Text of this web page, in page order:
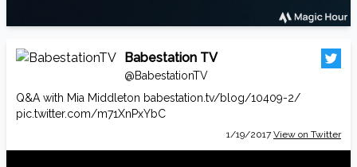
Babestation TV
@BabestationTV
Q&A with Mia Middleton babestation.tv/blog/10409-2/
pic.twitter.com/m71XnPxYbC
1/19/2017 View on Twitter